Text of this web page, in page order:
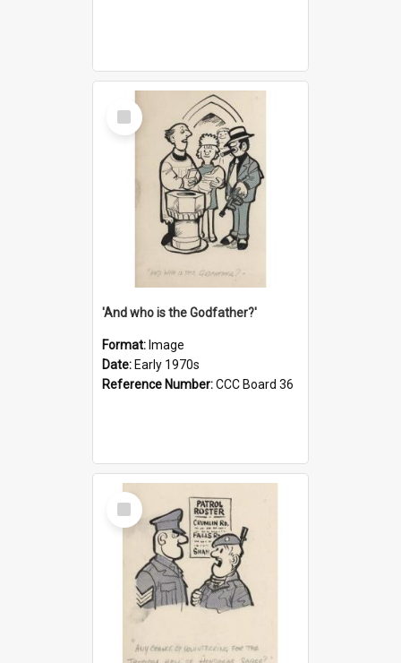
Select
Item
'And who is the Godfather?'
Format: Image
Date: Early 1970s
Reference Number:CCC Board 36
Select
Item